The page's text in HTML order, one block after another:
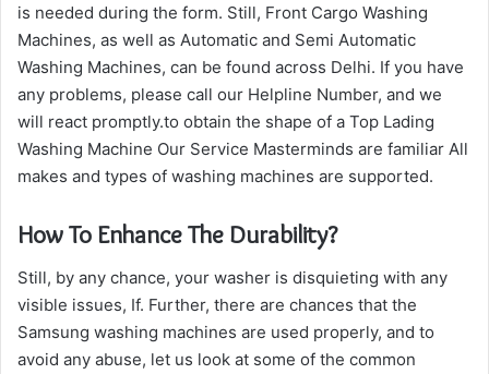
is needed during the form. Still, Front Cargo Washing
Machines, as well as Automatic and Semi Automatic
Washing Machines, can be found across Delhi. If you have
any problems, please call our Helpline Number, and we
will react promptly.to obtain the shape of a Top Lading
Washing Machine Our Service Masterminds are familiar All
makes and types of washing machines are supported.
How To Enhance The Durability?
Still, by any chance, your washer is disquieting with any
visible issues, If. Further, there are chances that the
Samsung washing machines are used properly, and to
avoid any abuse, let us look at some of the common